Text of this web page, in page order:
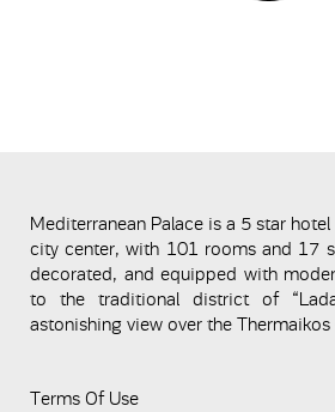
Mediterranean Palace is a 5 star
city center, with 101 rooms and 17
decorated, and equipped with
to the traditional district of
astonishing view over the Thermaikos
Terms Of Use